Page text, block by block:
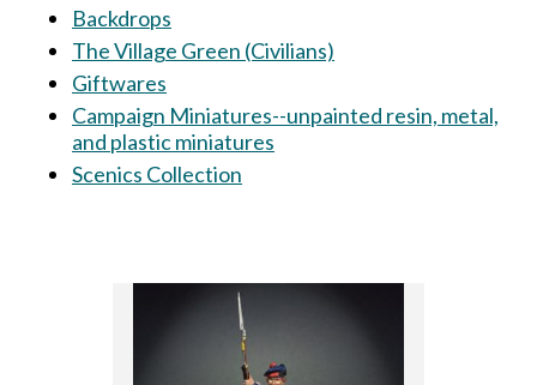
Backdrops
The Village Green (Civilians)
Giftwares
Campaign Miniatures--unpainted resin, metal,
and plastic miniatures
Scenics Collection